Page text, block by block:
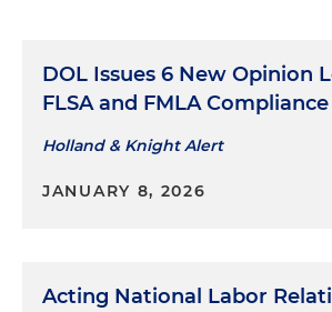
DOL Issues 6 New Opinion
FLSA and FMLA Compliance
Holland & Knight Alert
JANUARY 8, 2026
Acting National Labor